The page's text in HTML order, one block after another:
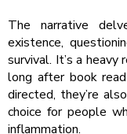
The narrative
existence,
survival. It’s a
long after book
directed, they’re
choice for people
inflammation.